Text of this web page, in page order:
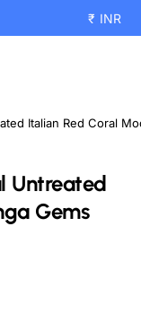
₹ INR
Untreated
Gems
Italian Red Coral